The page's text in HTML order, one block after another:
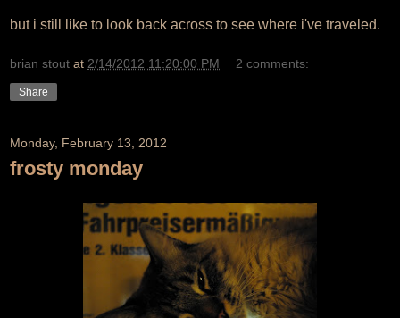
but i still like to look back across to see where i've traveled.
brian stout at 2/14/2012 11:20:00 PM 2 comments:
Share
Monday, February 13, 2012
frosty monday